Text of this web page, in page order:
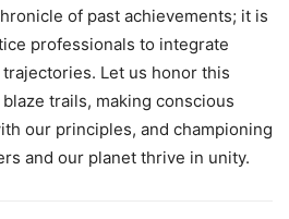
of past achievements; it is
professionals to integrate
Let us honor this
trails, making conscious
our principles, and championing
and our planet thrive in unity.